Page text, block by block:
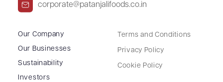
corporate@patanjalifoods.co.in
Our Company
Our Businesses
Sustainability
Investors
Terms and Conditions
Privacy Policy
Cookie Policy